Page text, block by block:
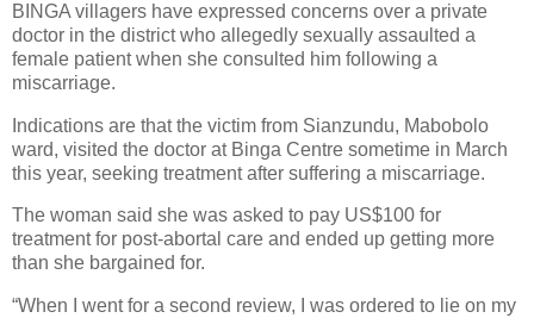
BINGA villagers have expressed concerns over a private
doctor in the district who allegedly sexually assaulted a
female patient when she consulted him following a
miscarriage.
Indications are that the victim from Sianzundu, Mabobolo
ward, visited the doctor at Binga Centre sometime in March
this year, seeking treatment after suffering a miscarriage.
The woman said she was asked to pay US$100 for
treatment for post-abortal care and ended up getting more
than she bargained for.
“When I went for a second review, I was ordered to lie on my